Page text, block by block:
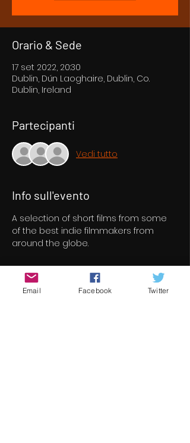
Orario & Sede
17 set 2022, 20:30
Dublin, Dún Laoghaire, Dublin, Co.
Dublin, Ireland
Partecipanti
Vedi tutto
Info sull'evento
A selection of short films from some
of the best indie filmmakers from
around the globe.
Biglietti
Email Facebook Twitter